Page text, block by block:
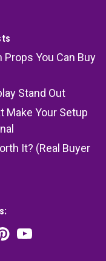
You Can Buy
Stand Out
Make Your Setup
It? (Real Buyer